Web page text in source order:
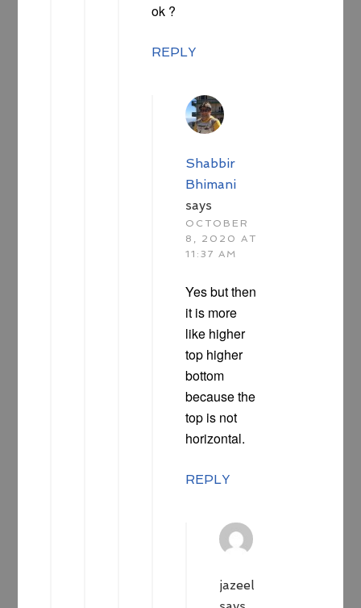
ok ?
REPLY
Shabbir
Bhimani
says
OCTOBER
8, 2020 AT
11:37 AM
Yes but then
it is more
like higher
top higher
bottom
because the
top is not
horizontal.
REPLY
jazeel